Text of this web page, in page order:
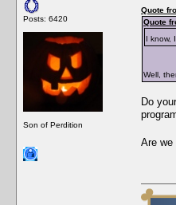
Posts: 6420
Son of Perdition
Quote
Quote
I know,
Well,
Do
Are we